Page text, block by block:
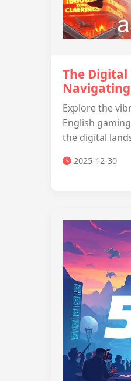
The
Explore the
English
the digital
2025-12-30